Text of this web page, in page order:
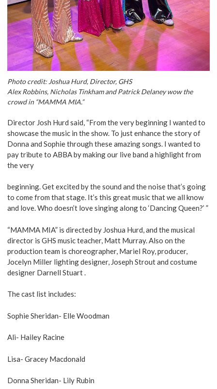
Photo credit: Joshua Hurd, Director, GHS
Alex Robbins, Nicholas Tinkham and Patrick Delaney wow the
crowd in “MAMMA MIA.”
Director Josh Hurd said, “From the very beginning I wanted to
showcase the music in the show. To just enhance the story of
Donna and Sophie through these amazing songs. I wanted to
pay tribute to ABBA by making our live band a highlight from
the very
beginning. Get excited by the sound and the noise that’s going
to come from that stage. It’s this great music that we all know
and love. Who doesn’t love singing along to ‘Dancing Queen?’ ”
“MAMMA MIA” is directed by Joshua Hurd, and the musical
director is GHS music teacher, Matt Murray. Also on the
production team is choreographer, Mariel Roy, producer,
Jocelyn Miller lighting designer, Joseph Strout and costume
designer Darnell Stuart .
The cast list includes:
Sophie Sheridan- Elle Woodman
Ali- Hailey Racine
Lisa- Gracey Macdonald
Donna Sheridan- Lily Rubin